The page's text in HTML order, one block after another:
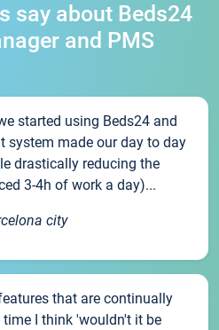
say about Beds24
and PMS
started using Beds24 and
system made our day to day
drastically reducing the
3-4h of work a day)...
city
that are continually
I think 'wouldn't it be